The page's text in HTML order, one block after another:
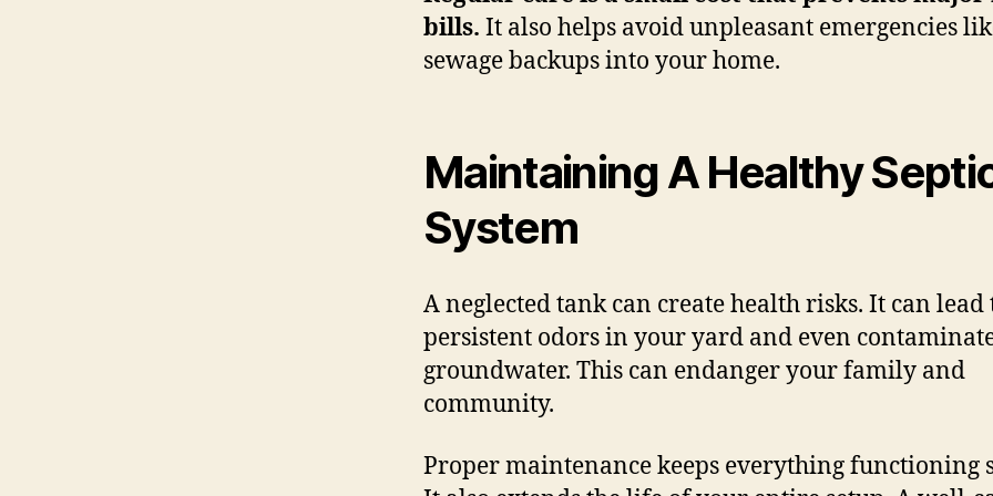
bills. It also helps avoid unpleasant emergencies
sewage backups into your home.
Maintaining A Healthy
System
A neglected tank can create health risks. It can lead
persistent odors in your yard and even
groundwater. This can endanger your family and
community.
Proper maintenance keeps everything functioning